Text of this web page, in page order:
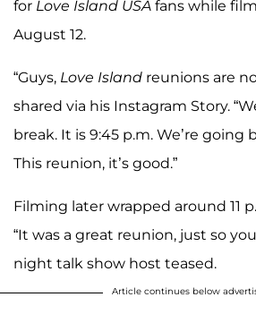
for Love Island USA fans while
August 12.
“Guys, Love Island reunions are
shared via his Instagram Story.
break. It is 9:45 p.m. We’re going
This reunion, it’s good.”
Filming later wrapped around 11
“It was a great reunion, just so
night talk show host teased.
Article continues below